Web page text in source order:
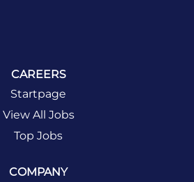
CAREERS
Startpage
View All Jobs
Top Jobs
COMPANY